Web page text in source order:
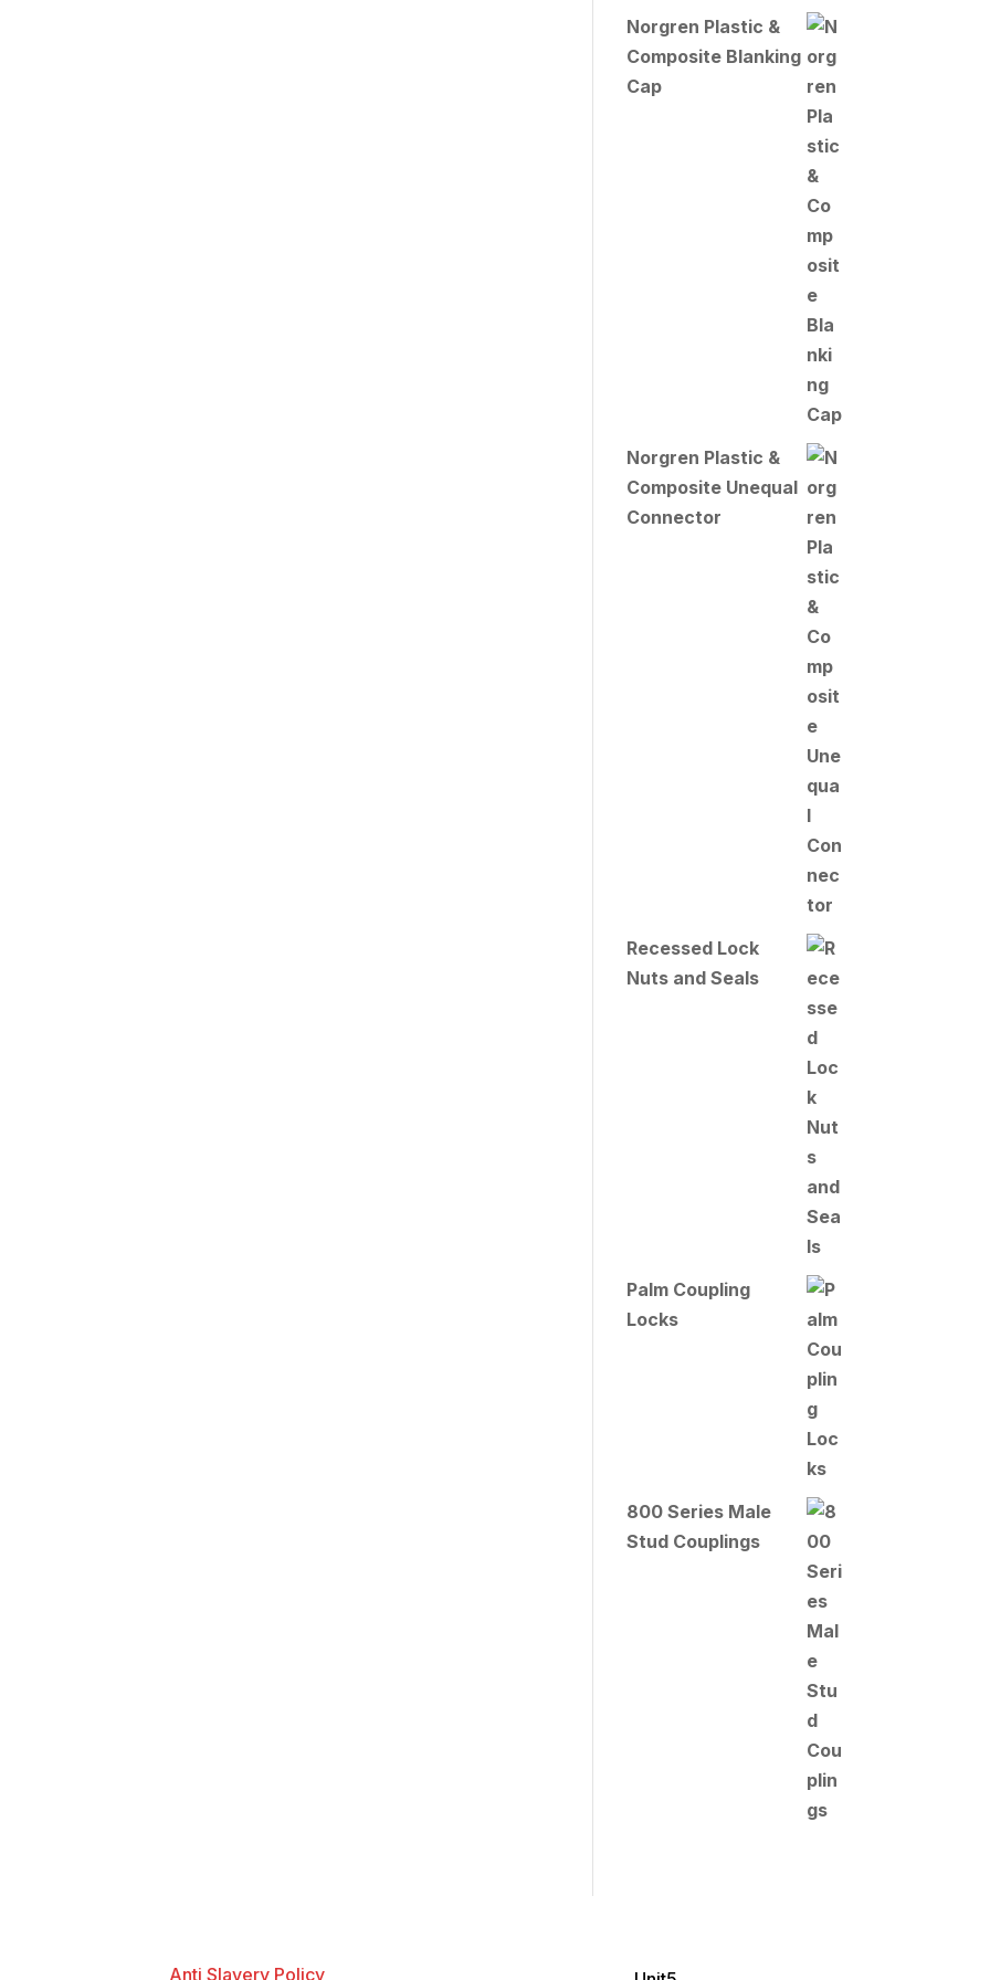
Norgren Plastic &
Composite Blanking
Cap
Norgren Plastic &
Composite Unequal
Connector
Recessed Lock
Nuts and Seals
Palm Coupling
Locks
800 Series Male
Stud Couplings
Anti Slavery Policy